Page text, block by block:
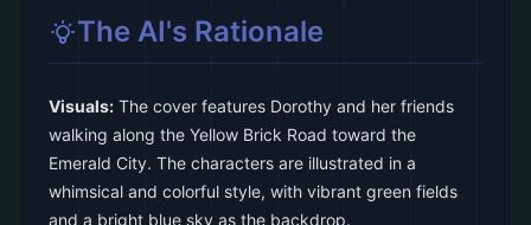
The AI's Rationale
Visuals: The cover features Dorothy and her friends
walking along the Yellow Brick Road toward the
Emerald City. The characters are illustrated in a
whimsical and colorful style, with vibrant green fields
and a bright blue sky as the backdrop.